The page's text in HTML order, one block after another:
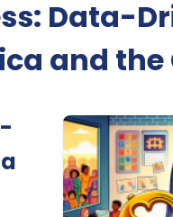
Data-
and